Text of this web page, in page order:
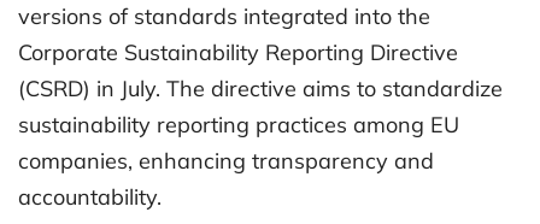
versions of standards integrated into the
Corporate Sustainability Reporting Directive
(CSRD) in July. The directive aims to standardize
sustainability reporting practices among EU
companies, enhancing transparency and
accountability.